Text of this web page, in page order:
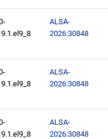
ALSA-
2026:30848
ALSA-
2026:30848
ALSA-
2026:30848